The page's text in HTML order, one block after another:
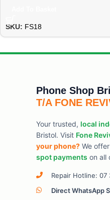
SKU: FS18
Phone Shop
T/A FONE
Your trusted, local
Bristol. Visit Fone
your phone? We offer
spot payments on all
Repair Hotline: 07
Direct WhatsApp